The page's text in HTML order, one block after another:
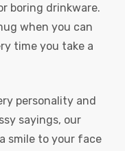
boring drinkware.
when you can
time you take a
personality and
sayings, our
smile to your face